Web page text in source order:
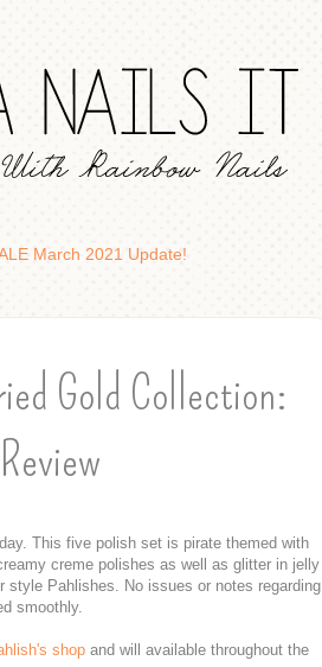
March 2021 Update!
Gold Collection:
This five polish set is pirate themed with
creme polishes as well as glitter in jelly
Pahlishes. No issues or notes regarding
smoothly.
shop and will available throughout the